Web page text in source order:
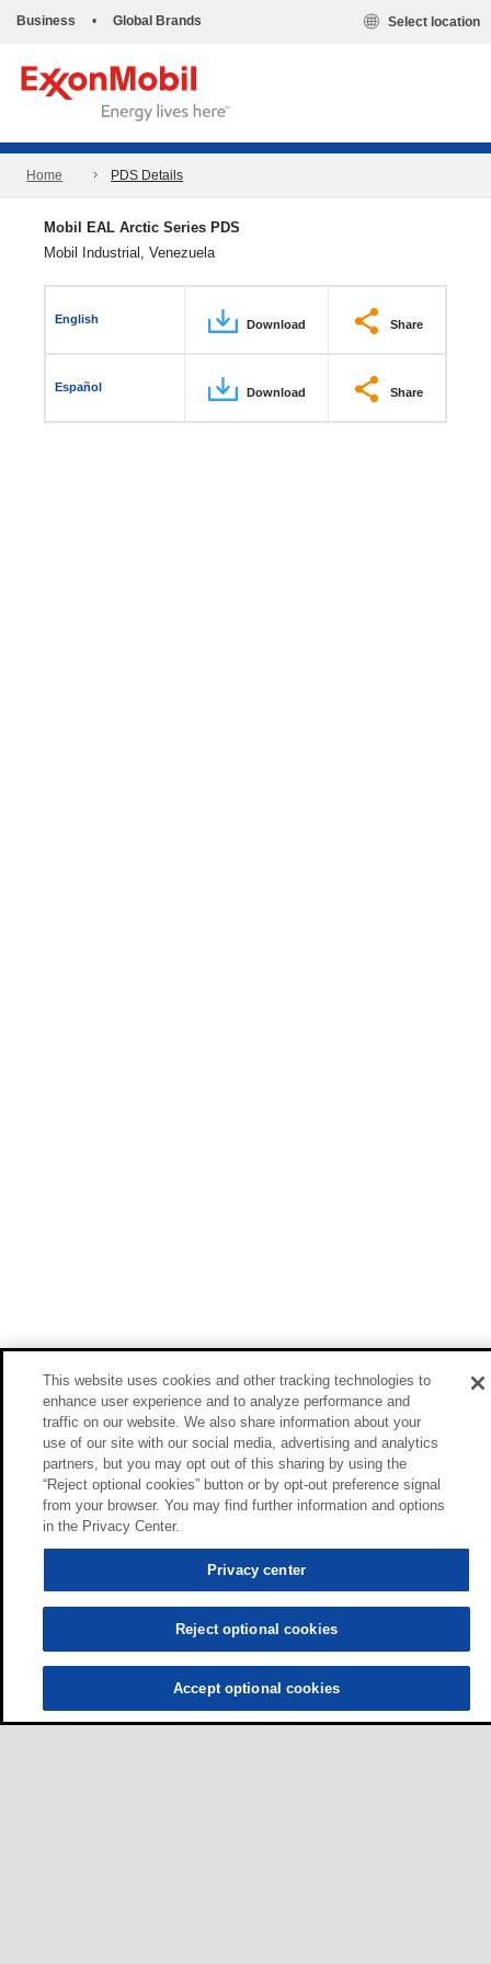
Business • Global Brands Select location
Home PDS Details
Mobil EAL Arctic Series PDS
Mobil Industrial, Venezuela
English Download Share
Español Download Share
This website uses cookies and other tracking technologies to
enhance user experience and to analyze performance and
traffic on our website. We also share information about your
use of our site with our social media, advertising and analytics
partners, but you may opt out of this sharing by using the
“Reject optional cookies” button or by opt-out preference signal
from your browser. You may find further information and options
in the Privacy Center.
Privacy center
Reject optional cookies
Accept optional cookies